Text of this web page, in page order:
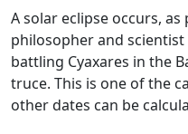
A solar eclipse occurs,
philosopher and scientist
battling Cyaxares in the
truce. This is one of the
other dates can be